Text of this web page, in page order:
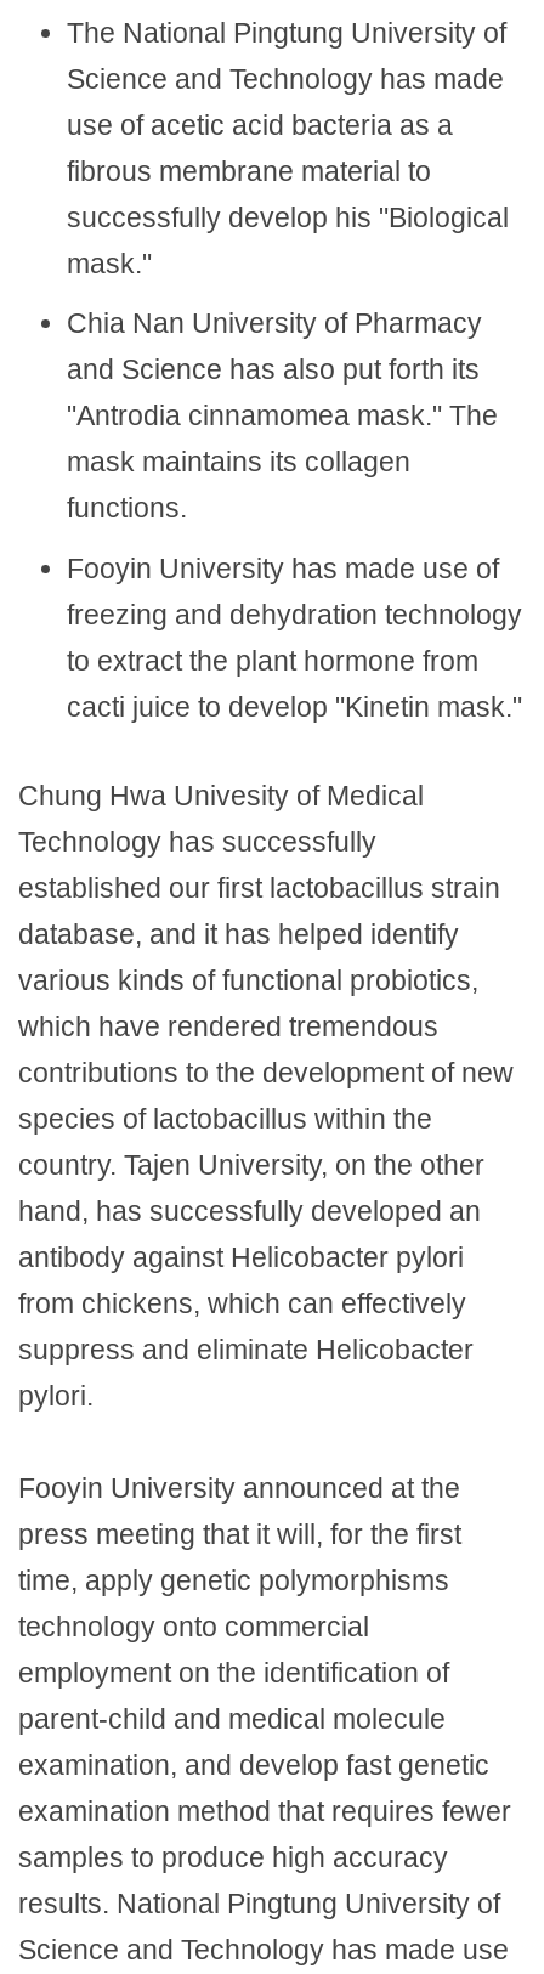
The National Pingtung University of
Science and Technology has made
use of acetic acid bacteria as a
fibrous membrane material to
successfully develop his "Biological
mask."
Chia Nan University of Pharmacy
and Science has also put forth its
"Antrodia cinnamomea mask." The
mask maintains its collagen
functions.
Fooyin University has made use of
freezing and dehydration technology
to extract the plant hormone from
cacti juice to develop "Kinetin mask."
Chung Hwa Univesity of Medical
Technology has successfully
established our first lactobacillus strain
database, and it has helped identify
various kinds of functional probiotics,
which have rendered tremendous
contributions to the development of new
species of lactobacillus within the
country. Tajen University, on the other
hand, has successfully developed an
antibody against Helicobacter pylori
from chickens, which can effectively
suppress and eliminate Helicobacter
pylori.
Fooyin University announced at the
press meeting that it will, for the first
time, apply genetic polymorphisms
technology onto commercial
employment on the identification of
parent-child and medical molecule
examination, and develop fast genetic
examination method that requires fewer
samples to produce high accuracy
results. National Pingtung University of
Science and Technology has made use